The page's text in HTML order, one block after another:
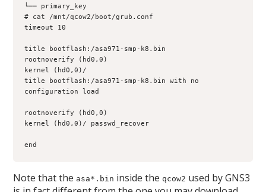
└── primary_key
# cat /mnt/qcow2/boot/grub.conf
timeout 10
title bootflash:/asa971-smp-k8.bin
rootnoverify (hd0,0)
kernel (hd0,0)/
title bootflash:/asa971-smp-k8.bin with no
configuration load
rootnoverify (hd0,0)
kernel (hd0,0)/ passwd_recover
end
Note that the asa*.bin inside the qcow2 used by GNS3